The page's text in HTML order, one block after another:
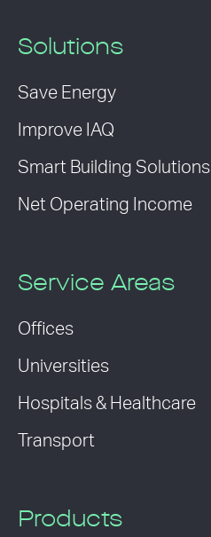
Solutions
Save Energy
Improve IAQ
Smart Building Solutions
Net Operating Income
Service Areas
Offices
Universities
Hospitals & Healthcare
Transport
Products